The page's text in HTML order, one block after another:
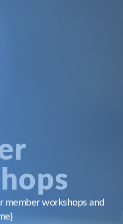
member workshops and